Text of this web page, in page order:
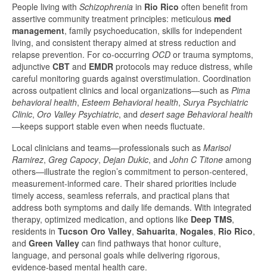
People living with Schizophrenia in Rio Rico often benefit from
assertive community treatment principles: meticulous med
management, family psychoeducation, skills for independent
living, and consistent therapy aimed at stress reduction and
relapse prevention. For co-occurring OCD or trauma symptoms,
adjunctive CBT and EMDR protocols may reduce distress, while
careful monitoring guards against overstimulation. Coordination
across outpatient clinics and local organizations—such as Pima
behavioral health, Esteem Behavioral health, Surya Psychiatric
Clinic, Oro Valley Psychiatric, and desert sage Behavioral health
—keeps support stable even when needs fluctuate.
Local clinicians and teams—professionals such as Marisol
Ramirez, Greg Capocy, Dejan Dukic, and John C Titone among
others—illustrate the region’s commitment to person-centered,
measurement-informed care. Their shared priorities include
timely access, seamless referrals, and practical plans that
address both symptoms and daily life demands. With integrated
therapy, optimized medication, and options like Deep TMS,
residents in Tucson Oro Valley, Sahuarita, Nogales, Rio Rico,
and Green Valley can find pathways that honor culture,
language, and personal goals while delivering rigorous,
evidence-based mental health care.